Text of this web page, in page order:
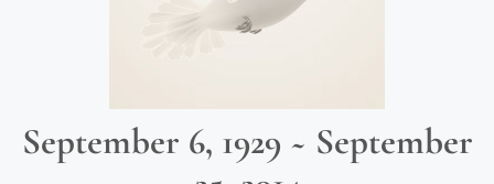
September 6, 1929 ~ September